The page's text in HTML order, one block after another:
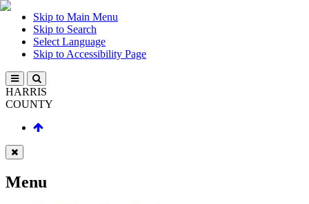
Skip to Main Menu
Skip to Search
Select Language
Skip to Accessibility Page
HARRIS
COUNTY
Menu